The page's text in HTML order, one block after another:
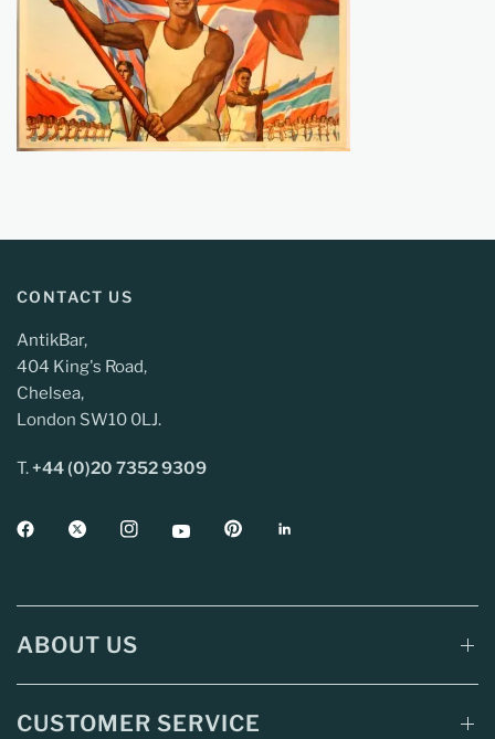
CONTACT US
AntikBar,
404 King's Road,
Chelsea,
London SW10 0LJ.
T.+44 (0)20 7352 9309
ABOUT US
CUSTOMER SERVICE